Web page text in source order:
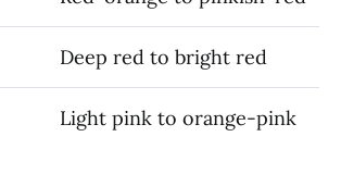
Deep red to bright red
Light pink to orange-pink